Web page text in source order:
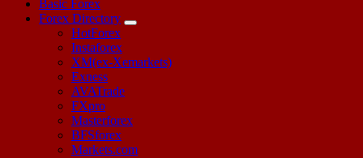
Basic Forex
Forex Directory
HotForex
Instaforex
XM(ex-Xemarkets)
Exness
AVATrade
FXpro
Masterforex
BFSforex
Markets.com